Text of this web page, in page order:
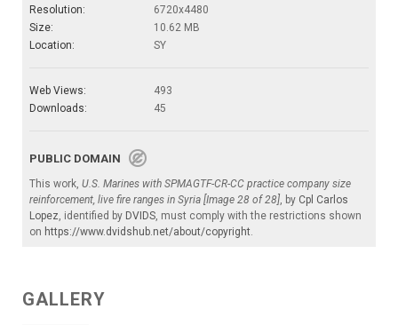
Resolution:
6720x4480
Size:
10.62 MB
Location:
SY
Web Views:
493
Downloads:
45
PUBLIC DOMAIN
This work, U.S. Marines with SPMAGTF-CR-CC practice company size
reinforcement, live fire ranges in Syria [Image 28 of 28], by Cpl Carlos
Lopez, identified by DVIDS, must comply with the restrictions shown
on https://www.dvidshub.net/about/copyright.
GALLERY